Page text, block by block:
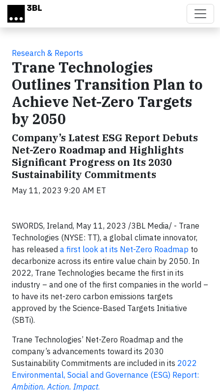
Skip to main content
Research & Reports
Trane Technologies
Outlines Transition Plan to
Achieve Net-Zero Targets
by 2050
Company’s Latest ESG Report Debuts
Net-Zero Roadmap and Highlights
Significant Progress on Its 2030
Sustainability Commitments
May 11, 2023 9:20 AM ET
SWORDS, Ireland, May 11, 2023 /3BL Media/ - Trane
Technologies (NYSE: TT), a global climate innovator,
has released a first look at its Net-Zero Roadmap to
decarbonize across its entire value chain by 2050. In
2022, Trane Technologies became the first in its
industry – and one of the first companies in the world –
to have its net-zero carbon emissions targets
approved by the Science-Based Targets Initiative
(SBTi).
Trane Technologies’ Net-Zero Roadmap and the
company’s advancements toward its 2030
Sustainability Commitments are included in its 2022
Environmental, Social and Governance (ESG) Report:
Ambition. Action. Impact.